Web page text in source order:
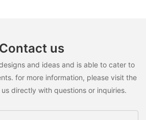
Contact us
and ideas and is able to cater to
for more information, please visit the
directly with questions or inquiries.